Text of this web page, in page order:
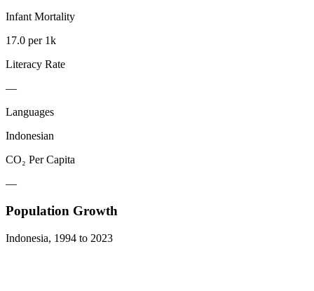
Infant Mortality
17.0 per 1k
Literacy Rate
—
Languages
Indonesian
CO₂ Per Capita
—
Population Growth
Indonesia, 1994 to 2023